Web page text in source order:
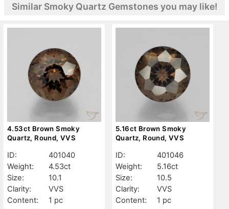
Similar Smoky Quartz Gemstones you may like!
4.53ct Brown Smoky
Quartz, Round, VVS
ID:
401040
Weight:
4.53ct
Size:
10.1
Clarity:
VVS
Content:
1 pc
5.16ct Brown Smoky
Quartz, Round, VVS
ID:
401046
Weight:
5.16ct
Size:
10.5
Clarity:
VVS
Content:
1 pc